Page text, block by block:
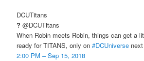
DCUTitans
? @DCUTitans
When Robin meets Robin, things can get a
ready for TITANS, only on#DCUniverse
2:00 PM – Sep 15, 2018